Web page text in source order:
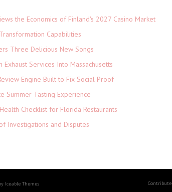
the Economics of Finland's 2027 Casino Market
Capabilities
Three Delicious New Songs
Services Into Massachusetts
Engine Built to Fix Social Proof
Summer Tasting Experience
Checklist for Florida Restaurants
Investigations and Disputes
Iceable Themes Contribute